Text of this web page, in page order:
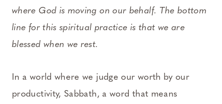
where God is moving on our behalf. The bottom
line for this spiritual practice is that we are
blessed when we rest.
In a world where we judge our worth by our
productivity, Sabbath, a word that means